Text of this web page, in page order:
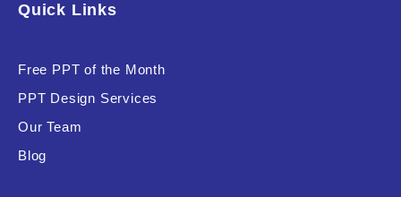
Quick Links
Free PPT of the Month
PPT Design Services
Our Team
Blog